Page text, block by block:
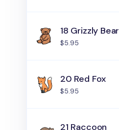
18 Grizzly Bear
$5.95
20 Red Fox
$5.95
21 Raccoon